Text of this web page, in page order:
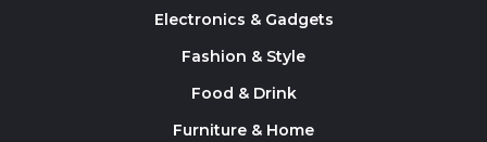
Electronics & Gadgets
Fashion & Style
Food & Drink
Furniture & Home